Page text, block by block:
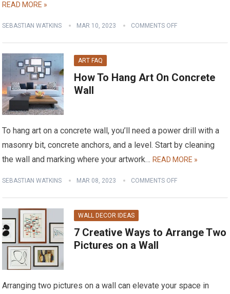
READ MORE »
SEBASTIAN WATKINS MAR 10, 2023 COMMENTS OFF
ART FAQ
How To Hang Art On Concrete
Wall
To hang art on a concrete wall, you’ll need a power drill with a
masonry bit, concrete anchors, and a level. Start by cleaning
the wall and marking where your artwork…READ MORE »
SEBASTIAN WATKINS MAR 08, 2023 COMMENTS OFF
WALL DECOR IDEAS
7 Creative Ways to Arrange Two
Pictures on a Wall
Arranging two pictures on a wall can elevate your space in